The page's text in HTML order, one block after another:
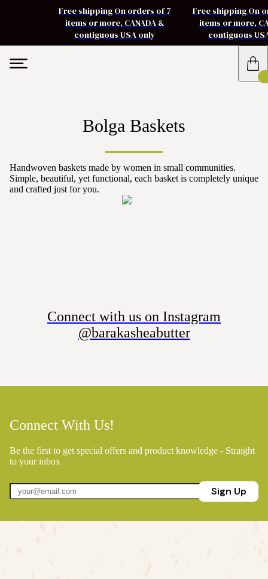
Free shipping On orders of 7
items or more, CANADA &
contiguous USA only
Free shipping On
items or more,
contiguous
Bolga Baskets
Handwoven baskets made by women in small communities.
Simple, beautiful, yet functional, each basket is completely unique
and crafted just for you.
Connect with us on Instagram
@barakasheabutter
Connect With Us!
Be the first to get special offers and product knowledge - Straight
to your inbox
Sign Up